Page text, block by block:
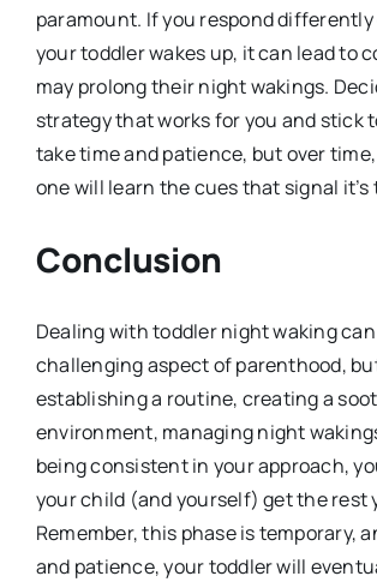
paramount. If you respond
your toddler wakes up, it can lead to
may prolong their night wakings.
strategy that works for you and stick
take time and patience, but over
one will learn the cues that signal it’s
Conclusion
Dealing with toddler night waking can
challenging aspect of parenthood,
establishing a routine, creating a
environment, managing night
being consistent in your approach,
your child (and yourself) get the rest
Remember, this phase is temporary,
and patience, your toddler will